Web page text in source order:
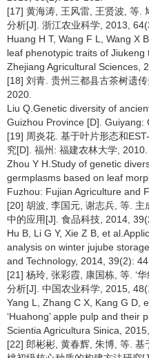
[17] 黄海涛, 王风雷, 王贤波, 等.
分析[J]. 浙江农业科学, 2013,
Huang H T, Wang F L, Wang X
leaf phenotypic traits of
Zhejiang Agricultural Sciences,
[18] 刘青. 贵州三都县古茶树遗
2020.
Liu Q.Genetic diversity of
Guizhou Province [D]. Guiyang:
[19] 周炎花. 基于叶片形态和
究[D]. 福州: 福建农林大学, 2010.
Zhou Y H.Study of genetic
germplasms based on leaf
Fuzhou: Fujian Agriculture and
[20] 胡波, 李国元, 谢志兵, 等.
中的应用[J]. 食品科技, 2014,
Hu B, Li G Y, Xie Z B, et
analysis on winter jujube
and Technology, 2014, 39(2):
[21] 杨玲, 张彩霞, 康国栋, 等. ‘
分析[J]. 中国农业科学, 2015,
Yang L, Zhang C X, Kang G D,
‘Huahong’ apple pulp and their
Scientia Agricultura Sinica,
[22] 郎彬彬, 黄春辉, 朱博, 等.